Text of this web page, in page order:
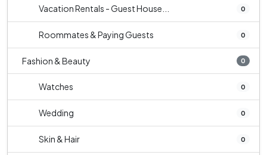
Vacation Rentals - Guest House... 0
Roommates & Paying Guests 0
Fashion & Beauty 0
Watches 0
Wedding 0
Skin & Hair 0